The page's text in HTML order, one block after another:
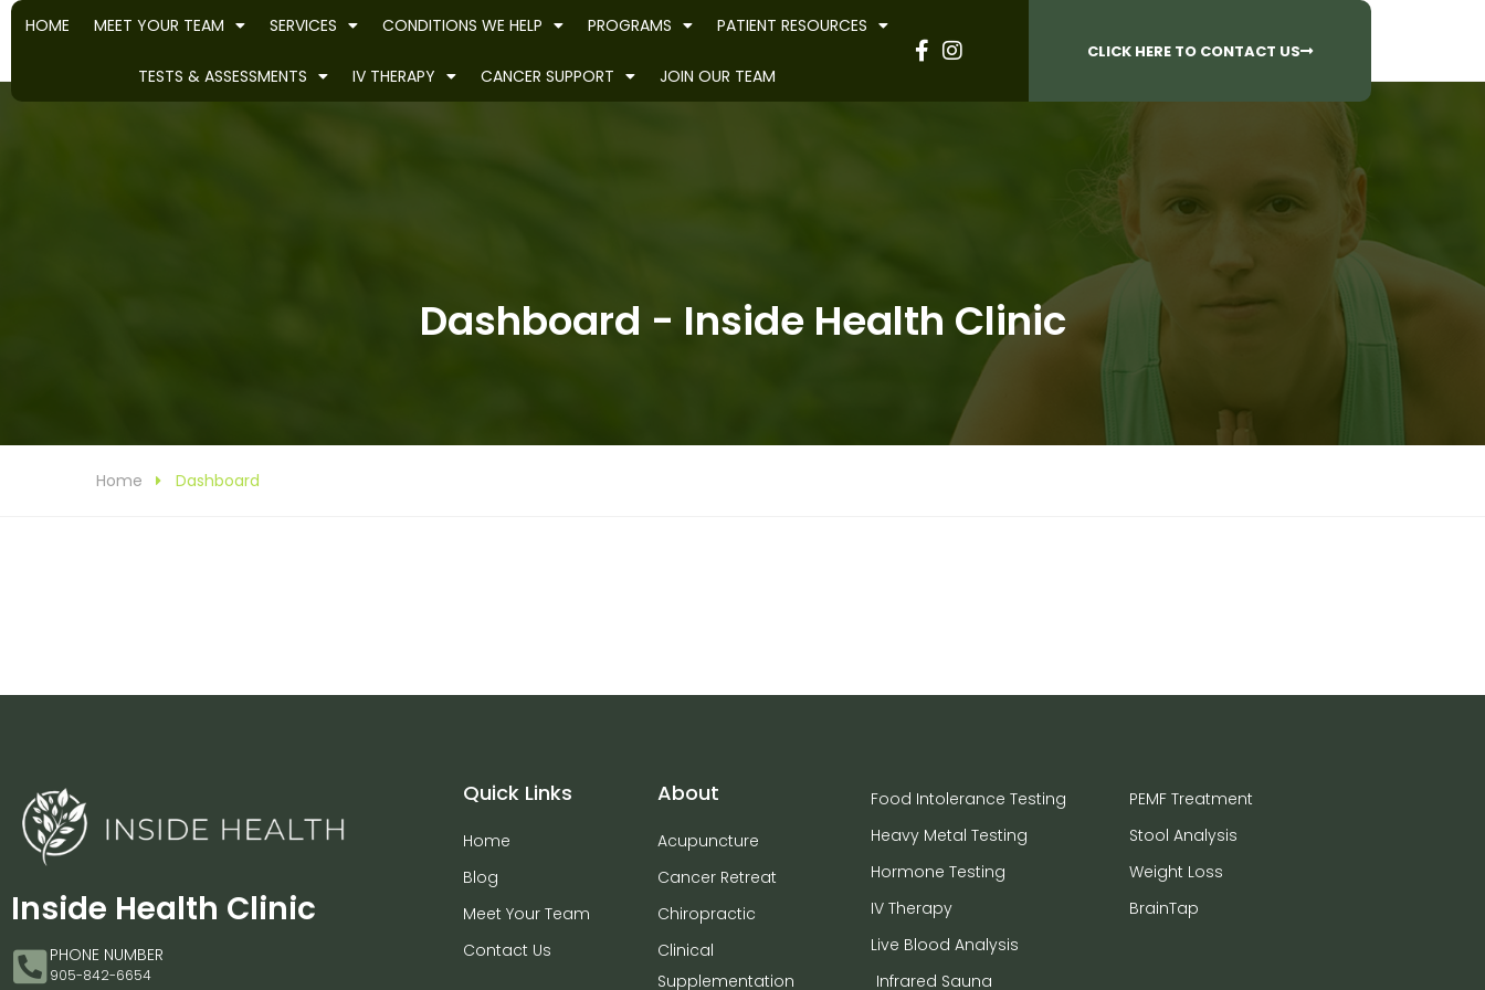
Have Questions? 905-842-6654​
HOME MEET YOUR TEAM SERVICES CONDITIONS WE HELP PROGRAMS PATIENT RESOURCES
TESTS & ASSESSMENTS IV THERAPY CANCER SUPPORT JOIN OUR TEAM
CLICK HERE TO CONTACT US
Dashboard - Inside Health Clinic
Home Dashboard
Inside Health Clinic
PHONE NUMBER
905-842-6654
Quick Links
Home
Blog
Meet Your Team
Contact Us
About
Acupuncture
Cancer Retreat
Chiropractic
Clinical
Supplementation
Food Intolerance Testing
Heavy Metal Testing
Hormone Testing
IV Therapy
Live Blood Analysis
Infrared Sauna
PEMF Treatment
Stool Analysis
Weight Loss
BrainTap